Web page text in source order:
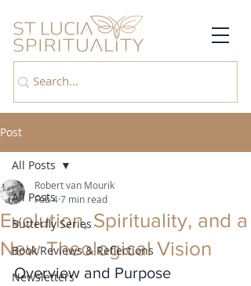
Post
All Posts
Butterfly Series
Book Reviews & Reflections
Newsletters
All Posts
Evolution, Spirituality, and a
New Theological Vision
Robert van Mourik
Feb 47 min read
Overview and Purpose